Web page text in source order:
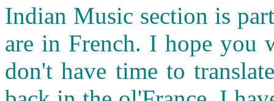
Indian Music section is
are in French. I hope you
don't have time to